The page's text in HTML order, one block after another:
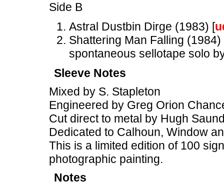
Side B
Astral Dustbin Dirge (1983) [
Shattering Man Falling
spontaneous sellotape solo
Sleeve Notes
Mixed by S. Stapleton
Engineered by Greg Orion
Cut direct to metal by Hugh
Dedicated to Calhoun, Window
This is a limited edition of 100
photographic painting.
Notes